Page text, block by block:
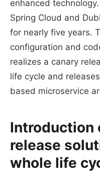
enhanced
Spring Cloud and
for nearly five years.
configuration and
realizes a canary
life cycle and
based microservice
Introduction
release
whole life